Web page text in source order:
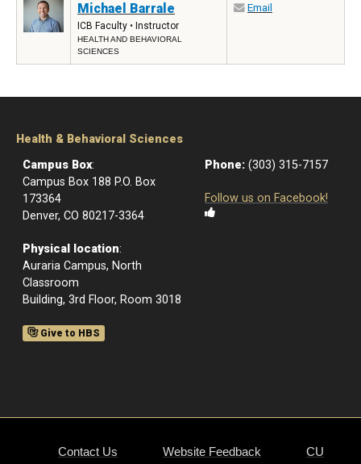
Michael Barrale
ICB Faculty • Instructor
HEALTH AND BEHAVIORAL
SCIENCES
Email
Health & Behavioral Sciences
Campus Box:
Campus Box 188 P.O. Box
173364
Denver, CO 80217-3364
Physical location:
Auraria Campus, North
Classroom
Building, 3rd Floor, Room 3018
Give to HBS
Phone: (303) 315-7157
Follow us on Facebook!
Contact Us Website Feedback CU